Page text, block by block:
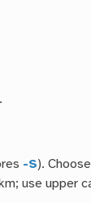
-S). Choose
use upper